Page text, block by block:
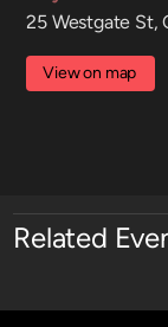
25 Westgate St,
View on map
Related